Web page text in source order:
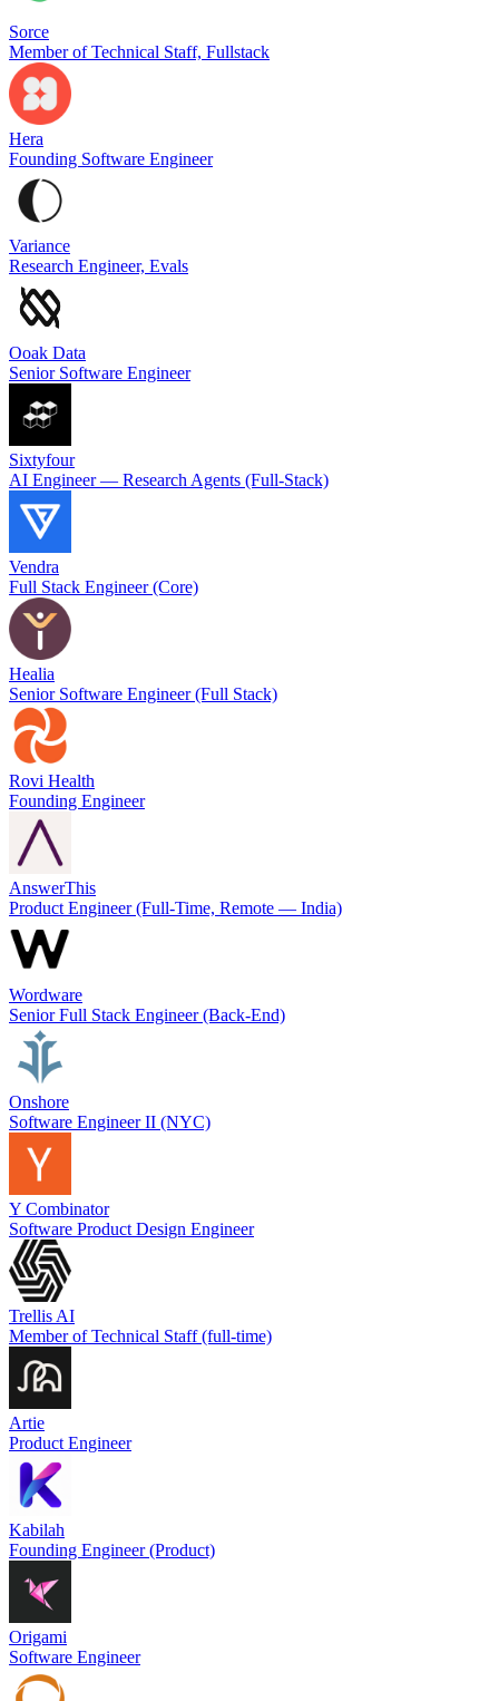
Sorce
Member of Technical Staff, Fullstack
Hera
Founding Software Engineer
Variance
Research Engineer, Evals
Ooak Data
Senior Software Engineer
Sixtyfour
AI Engineer — Research Agents (Full-Stack)
Vendra
Full Stack Engineer (Core)
Healia
Senior Software Engineer (Full Stack)
Rovi Health
Founding Engineer
AnswerThis
Product Engineer (Full-Time, Remote — India)
Wordware
Senior Full Stack Engineer (Back-End)
Onshore
Software Engineer II (NYC)
Y Combinator
Software Product Design Engineer
Trellis AI
Member of Technical Staff (full-time)
Artie
Product Engineer
Kabilah
Founding Engineer (Product)
Origami
Software Engineer